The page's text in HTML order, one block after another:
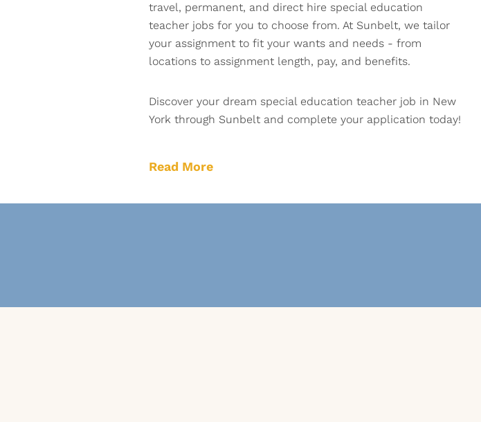
travel, permanent, and direct hire special education
teacher jobs for you to choose from. At Sunbelt, we tailor
your assignment to fit your wants and needs - from
locations to assignment length, pay, and benefits.
Discover your dream special education teacher job in New
York through Sunbelt and complete your application today!
Read More